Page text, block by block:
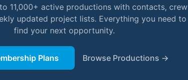
11,000+ active productions with contacts, crew
updated project lists. Everything you need to
find your next opportunity.
Plans Browse Productions →